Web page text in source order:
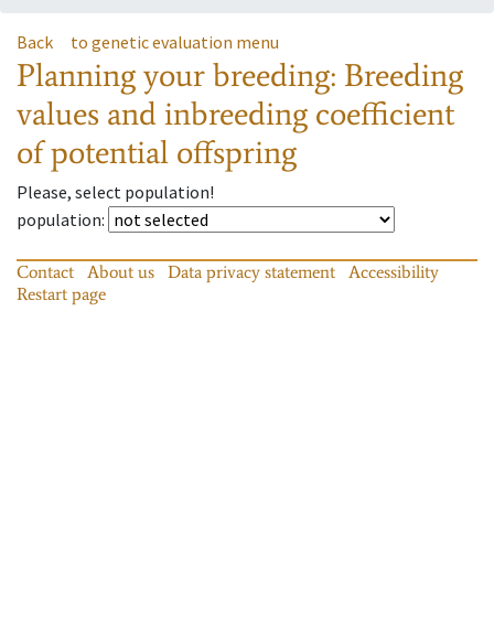
Back to genetic evaluation menu
Planning your breeding: Breeding
values and inbreeding coefficient
of potential offspring
Please, select population!
population:
Contact About us Data privacy statement
Accessibility
Restart page